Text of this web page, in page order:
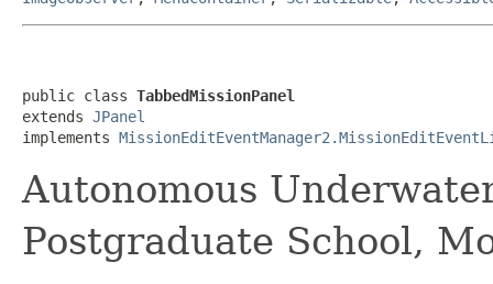
public class TabbedMissionPanel
extends JPanel
implements
Autonomous
Postgraduate School,